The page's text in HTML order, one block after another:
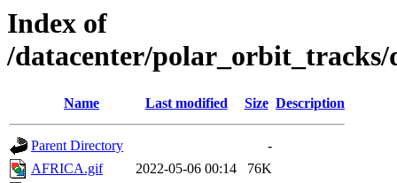
Index of
/datacenter/polar_orbit_tracks/
Name Last modified Size Description
Parent Directory
-
AFRICA.gif
2022-05-06 00:14
76K